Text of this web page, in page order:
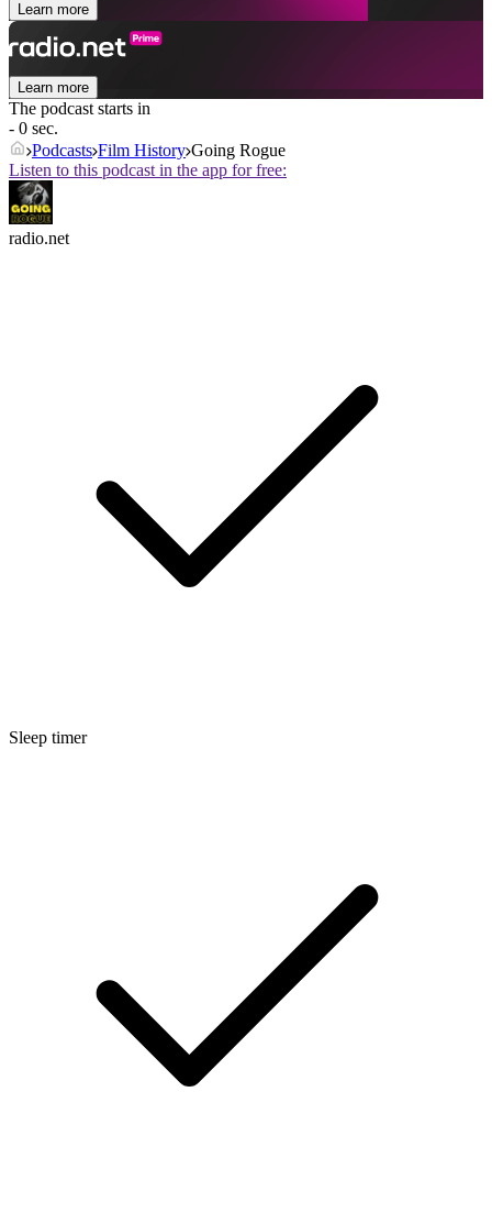
Learn more
Learn more
The podcast starts in
- 0 sec.
Podcasts Film History Going Rogue
Listen to this podcast in the app for free:
radio.net
Sleep timer